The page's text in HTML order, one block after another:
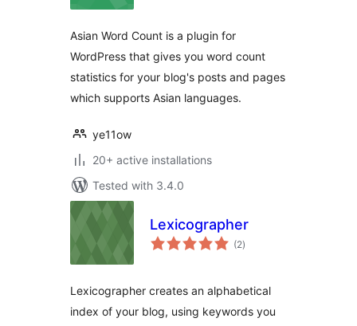
Asian Word Count is a plugin for
WordPress that gives you word count
statistics for your blog's posts and pages
which supports Asian languages.
ye11ow
20+ active installations
Tested with 3.4.0
Lexicographer
(2total
ratings
)
Lexicographer creates an alphabetical
index of your blog, using keywords you